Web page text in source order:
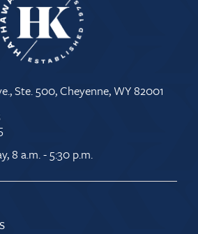
Ste. 500, Cheyenne, WY 82001
8 a.m. - 5:30 p.m.